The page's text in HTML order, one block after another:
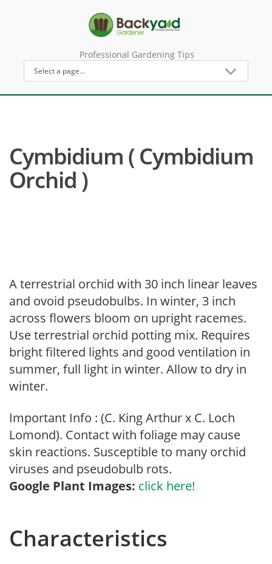
Professional Gardening Tips
Cymbidium ( Cymbidium
Orchid )
A terrestrial orchid with 30 inch linear leaves
and ovoid pseudobulbs. In winter, 3 inch
across flowers bloom on upright racemes.
Use terrestrial orchid potting mix. Requires
bright filtered lights and good ventilation in
summer, full light in winter. Allow to dry in
winter.
Important Info : (C. King Arthur x C. Loch
Lomond). Contact with foliage may cause
skin reactions. Susceptible to many orchid
viruses and pseudobulb rots.
Google Plant Images: click here!
Characteristics